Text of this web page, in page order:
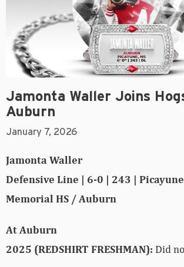
Jamonta Waller Joins
Auburn
January 7, 2026
Jamonta Waller
Defensive Line | 6-0 | 243 |
Memorial HS / Auburn
At Auburn
2025 (REDSHIRT FRESHMAN): Did